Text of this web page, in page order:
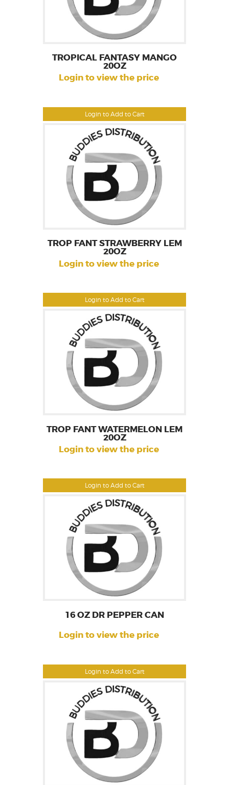
Login to Add to Cart
TROPICAL FANTASY MANGO
20OZ
Login to view the price
Login to Add to Cart
TROP FANT STRAWBERRY LEM
20OZ
Login to view the price
Login to Add to Cart
TROP FANT WATERMELON LEM
20OZ
Login to view the price
Login to Add to Cart
16 OZ DR PEPPER CAN
Login to view the price